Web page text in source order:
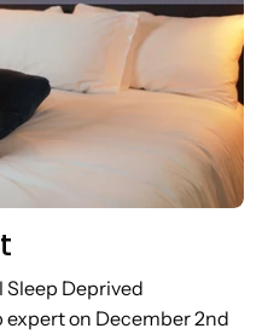
Sleep Deprived
expert on December 2nd